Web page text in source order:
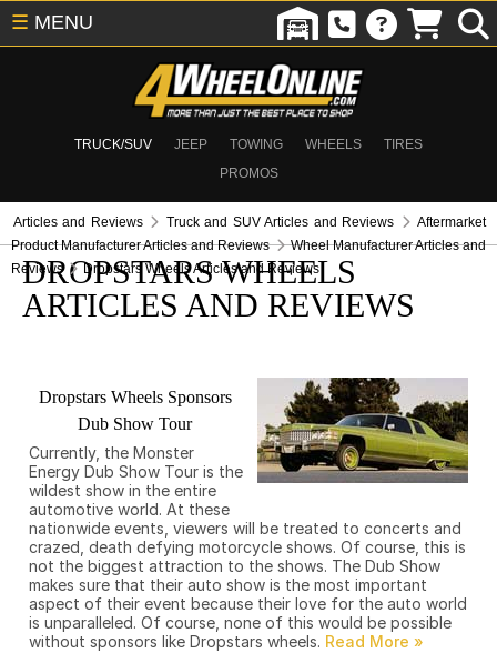
TRUCK/SUV JEEP TOWING WHEELS
TIRES
PROMOS
☰ MENU
Articles and Reviews Truck and SUV Articles and Reviews
Aftermarket
Product Manufacturer Articles and Reviews
Wheel Manufacturer Articles and
Reviews
Dropstars Wheels Articles and Reviews
DROPSTARS WHEELS
ARTICLES AND REVIEWS
Dropstars Wheels Sponsors
Dub Show Tour
Currently, the Monster
Energy Dub Show Tour is the
wildest show in the entire
automotive world. At these
nationwide events, viewers will be treated to concerts and
crazed, death defying motorcycle shows. Of course, this is
not the biggest attraction to the shows. The Dub Show
makes sure that their auto show is the most important
aspect of their event because their love for the auto world
is unparalleled. Of course, none of this would be possible
without sponsors like Dropstars wheels.